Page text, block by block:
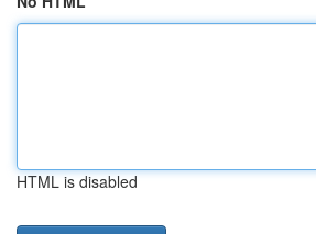
HTML is disabled